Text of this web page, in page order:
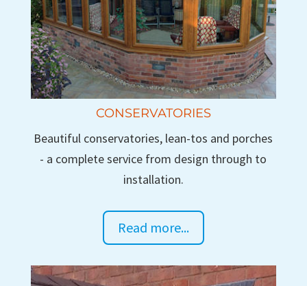
CONSERVATORIES
Beautiful conservatories, lean-tos and porches
- a complete service from design through to
installation.
Read more...